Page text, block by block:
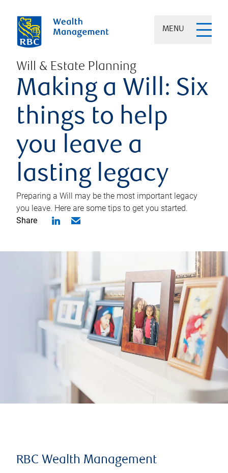
MENU
Will & Estate Planning
Making a Will: Six
things to help
you leave a
lasting legacy
Preparing a Will may be the most important legacy
you leave. Here are some tips to get you started.
Share
RBC Wealth Management